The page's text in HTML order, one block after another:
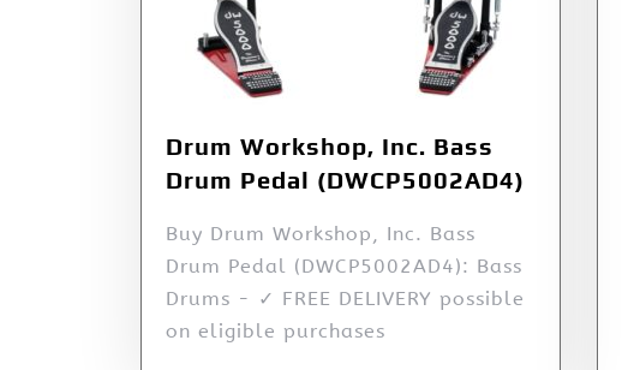
Drum Workshop, Inc. Bass
Drum Pedal (DWCP5002AD4)
Buy Drum Workshop, Inc. Bass
Drum Pedal (DWCP5002AD4): Bass
Drums - ✓ FREE DELIVERY possible
on eligible purchases